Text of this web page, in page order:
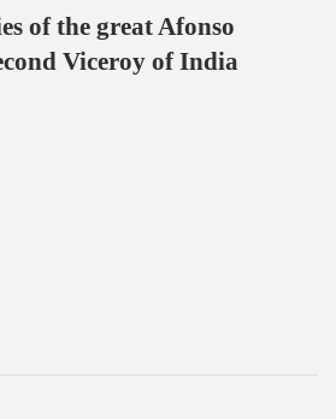
of the great Afonso
Viceroy of India